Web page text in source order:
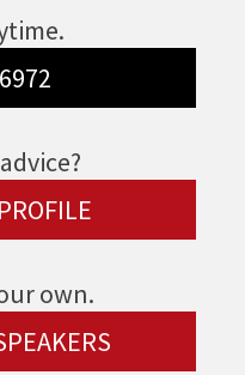
own.